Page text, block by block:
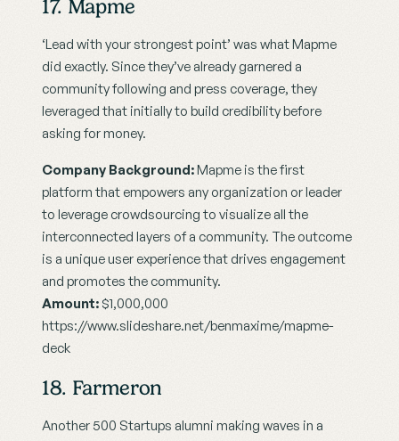
17. Mapme
‘Lead with your strongest point’ was what Mapme
did exactly. Since they’ve already garnered a
community following and press coverage, they
leveraged that initially to build credibility before
asking for money.
Company Background: Mapme is the first
platform that empowers any organization or leader
to leverage crowdsourcing to visualize all the
interconnected layers of a community. The outcome
is a unique user experience that drives engagement
and promotes the community.
Amount: $1,000,000
https://www.slideshare.net/benmaxime/mapme-
deck
18. Farmeron
Another 500 Startups alumni making waves in a